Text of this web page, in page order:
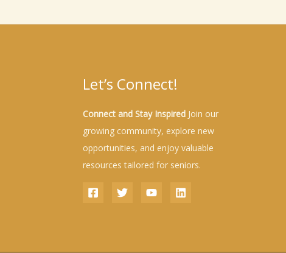
Let’s Connect!
Connect and Stay InspiredJoin our
growing community, explore new
opportunities, and enjoy valuable
resources tailored for seniors.